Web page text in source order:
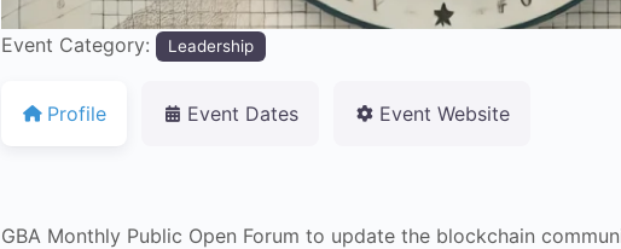
Event Category: Leadership
Profile Event Dates Event Website
GBA Monthly Public Open Forum to update the blockchain